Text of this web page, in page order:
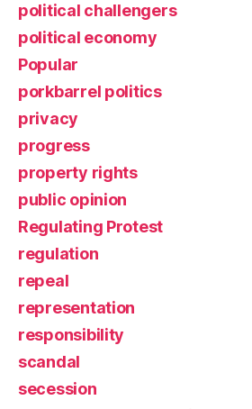
political challengers
political economy
Popular
porkbarrel politics
privacy
progress
property rights
public opinion
Regulating Protest
regulation
repeal
representation
responsibility
scandal
secession